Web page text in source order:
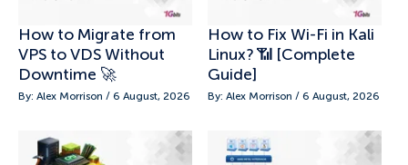
How to Migrate from
VPS to VDS Without
Downtime 🚀
By: Alex Morrison / 6 August, 2026
How to Fix Wi-Fi in Kali
Linux? 📶 [Complete
Guide]
By: Alex Morrison / 6 August, 2026